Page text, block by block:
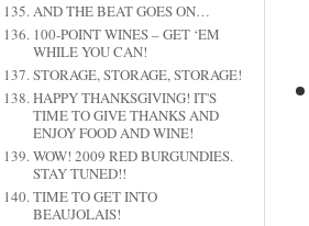
AND THE BEAT GOES ON…
100-POINT WINES – GET ‘EM
WHILE YOU CAN!
STORAGE, STORAGE, STORAGE!
HAPPY THANKSGIVING! IT'S
TIME TO GIVE THANKS AND
ENJOY FOOD AND WINE!
WOW! 2009 RED BURGUNDIES.
STAY TUNED!!
TIME TO GET INTO
BEAUJOLAIS!